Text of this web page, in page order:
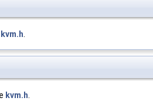
kvm.h.
kvm.h.